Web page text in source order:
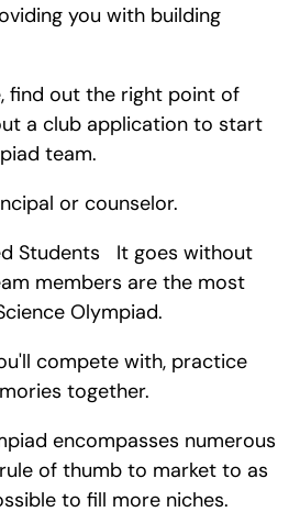
you with building
find out the right point of
a club application to start
team.
or counselor.
Students   It goes without
members are the most
Olympiad.
compete with, practice
together.
encompasses numerous
of thumb to market to as
to fill more niches.